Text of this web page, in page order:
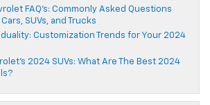
FAQ’s: Commonly Asked Questions
SUVs, and Trucks
Customization Trends for Your 2024
2024 SUVs: What Are The Best 2024